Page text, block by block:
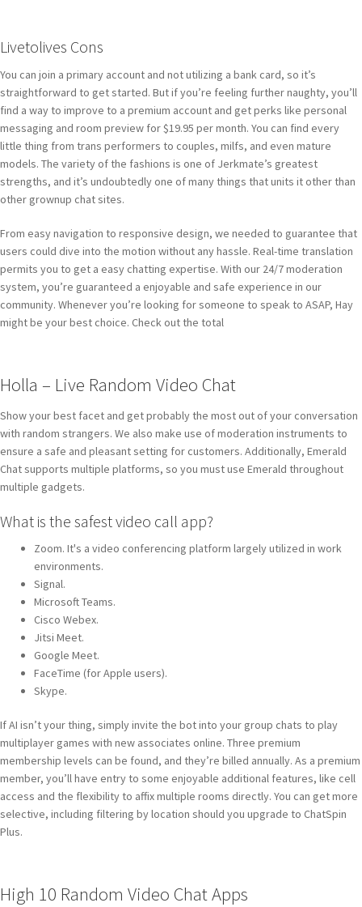
Livetolives Cons
You can join a primary account and not utilizing a bank card, so it’s
straightforward to get started. But if you’re feeling further naughty, you’ll
find a way to improve to a premium account and get perks like personal
messaging and room preview for $19.95 per month. You can find every
little thing from trans performers to couples, milfs, and even mature
models. The variety of the fashions is one of Jerkmate’s greatest
strengths, and it’s undoubtedly one of many things that units it other than
other grownup chat sites.
From easy navigation to responsive design, we needed to guarantee that
users could dive into the motion without any hassle. Real-time translation
permits you to get a easy chatting expertise. With our 24/7 moderation
system, you’re guaranteed a enjoyable and safe experience in our
community. Whenever you’re looking for someone to speak to ASAP, Hay
might be your best choice. Check out the total
Holla – Live Random Video Chat
Show your best facet and get probably the most out of your conversation
with random strangers. We also make use of moderation instruments to
ensure a safe and pleasant setting for customers. Additionally, Emerald
Chat supports multiple platforms, so you must use Emerald throughout
multiple gadgets.
What is the safest video call app?
Zoom. It's a video conferencing platform largely utilized in work
environments.
Signal.
Microsoft Teams.
Cisco Webex.
Jitsi Meet.
Google Meet.
FaceTime (for Apple users).
Skype.
If AI isn’t your thing, simply invite the bot into your group chats to play
multiplayer games with new associates online. Three premium
membership levels can be found, and they’re billed annually. As a premium
member, you’ll have entry to some enjoyable additional features, like cell
access and the flexibility to affix multiple rooms directly. You can get more
selective, including filtering by location should you upgrade to ChatSpin
Plus.
High 10 Random Video Chat Apps